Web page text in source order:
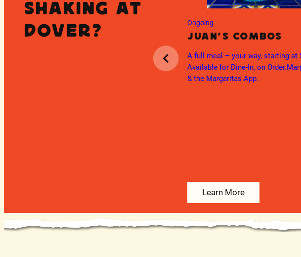
Shaking at
Dover?
Ongoing
Juan’s Combos
A full meal – your way, starting at
Available for Dine-In, on
& the Margaritas App.
Learn More